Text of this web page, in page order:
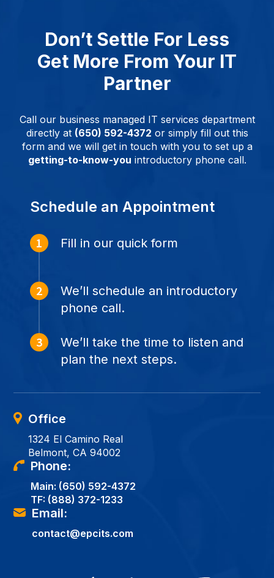
Don’t Settle For Less
Get More From Your IT
Partner
Call our business managed IT services department
directly at (650) 592-4372 or simply fill out this
form and we will get in touch with you to set up a
getting-to-know-you introductory phone call.
Schedule an Appointment
Fill in our quick form
We’ll schedule an introductory
phone call.
We’ll take the time to listen and
plan the next steps.
Office
1324 El Camino Real
Belmont, CA 94002
Phone:
Main: (650) 592-4372
TF: (888) 372-1233
Email:
contact@epcits.com